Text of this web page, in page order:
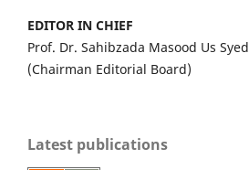
EDITOR IN CHIEF
Prof. Dr. Sahibzada Masood Us Syed
(Chairman Editorial Board)
Latest publications